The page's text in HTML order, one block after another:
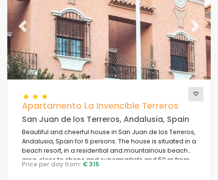
Options
Distances
Comfort
Services
Previous Next
Apartamento La Invencible Terreros
San Juan de los Terreros, Andalusia, Spain
Beautiful and cheerful house in San Juan de los Terreros,
Andalusia, Spain for 6 persons. The house is situated in a
beach resort, in a residential and mountainous beach
area, close to shops and supermarkets and 50 m from
the beach.
Price per day from: € 315